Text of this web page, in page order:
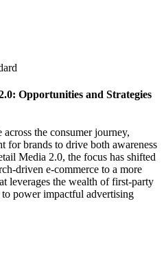
Opportunities and Strategies
the consumer journey,
for brands to drive both awareness
Media 2.0, the focus has shifted
driven e-commerce to a more
leverages the wealth of first-party
power impactful advertising